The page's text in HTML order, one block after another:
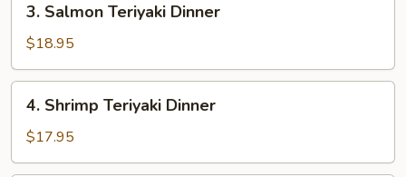
Salmon
Teriyaki
Dinner
3. Salmon Teriyaki Dinner
$18.95
Shrimp
Teriyaki
Dinner
4. Shrimp Teriyaki Dinner
$17.95